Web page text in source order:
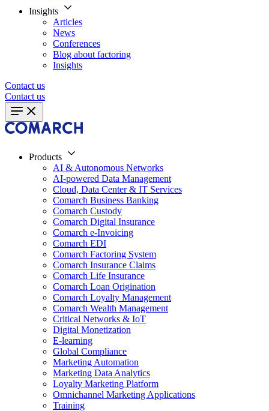
Insights
Articles
News
Conferences
Blog about factoring
Insights
Contact us
Contact us
Products
AI & Autonomous Networks
AI-powered Data Management
Cloud, Data Center & IT Services
Comarch Business Banking
Comarch Custody
Comarch Digital Insurance
Comarch e-Invoicing
Comarch EDI
Comarch Factoring System
Comarch Insurance Claims
Comarch Life Insurance
Comarch Loan Origination
Comarch Loyalty Management
Comarch Wealth Management
Critical Networks & IoT
Digital Monetization
E-learning
Global Compliance
Marketing Automation
Marketing Data Analytics
Loyalty Marketing Platform
Omnichannel Marketing Applications
Training